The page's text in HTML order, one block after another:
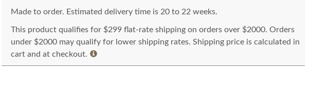
Made to order. Estimated delivery time is 20 to 22 weeks.
This product qualifies for $299 flat-rate shipping on orders over $2000. Orders
under $2000 may qualify for lower shipping rates. Shipping price is calculated in
cart and at checkout.